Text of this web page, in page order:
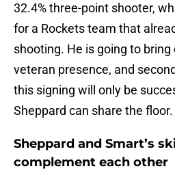
32.4% three-point shooter,
for a Rockets team that
shooting. He is going to bring
veteran presence, and
this signing will only be
Sheppard can share the floor.
Sheppard and Smart’s
complement each other